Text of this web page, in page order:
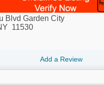
Blvd Garden City
11530
Add a Review